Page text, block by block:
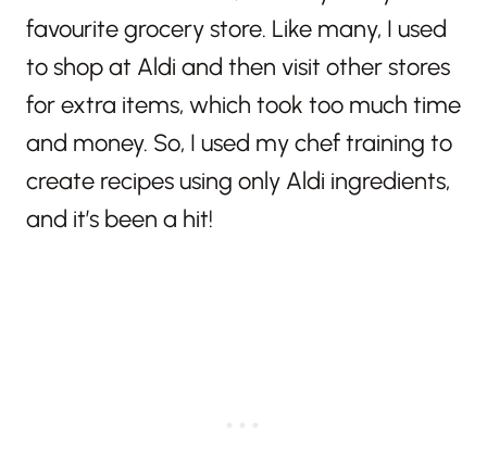
favourite grocery store. Like many, I used
to shop at Aldi and then visit other stores
for extra items, which took too much time
and money. So, I used my chef training to
create recipes using only Aldi ingredients,
and it’s been a hit!